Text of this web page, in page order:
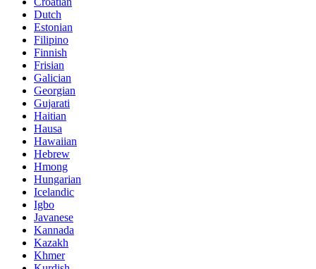
Dutch
Estonian
Filipino
Finnish
Frisian
Galician
Georgian
Gujarati
Haitian
Hausa
Hawaiian
Hebrew
Hmong
Hungarian
Icelandic
Igbo
Javanese
Kannada
Kazakh
Khmer